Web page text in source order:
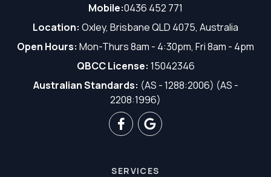
Mobile:0436 452 771
Location: Oxley, Brisbane QLD 4075, Australia
Open Hours: Mon-Thurs 8am - 4:30pm, Fri 8am - 4pm
QBCC License: 15042346
Australian Standards: (AS - 1288:2006) (AS -
2208:1996)
SERVICES